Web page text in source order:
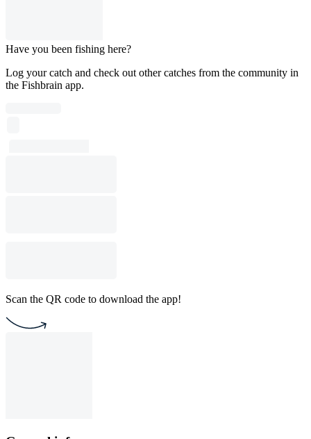
Have you been fishing here?
Log your catch and check out other catches from the community in
the Fishbrain app.
Scan the QR code to download the app!